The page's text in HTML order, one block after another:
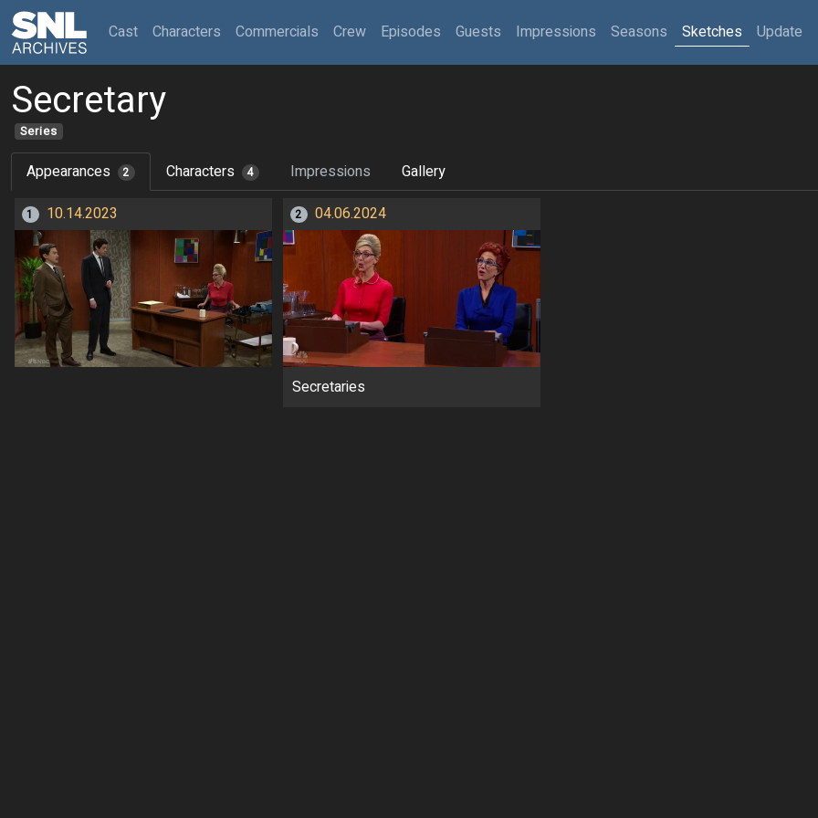
Cast(current)
Characters Commercials Crew Episodes Guests Impressions Seasons Sketches Update
Secretary
Series
Appearances 2 Characters 4 Impressions Gallery
1 10.14.2023 2 04.06.2024
Secretaries